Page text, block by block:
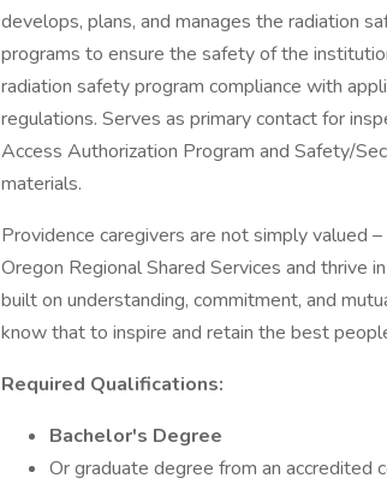
develops, plans, and manages the radiation
programs to ensure the safety of the
radiation safety program compliance with
regulations. Serves as primary contact for
Access Authorization Program and Safety/
materials.
Providence caregivers are not simply valued
Oregon Regional Shared Services and thrive
built on understanding, commitment, and
know that to inspire and retain the best
Required Qualifications:
Bachelor's Degree
Or graduate degree from an accredited